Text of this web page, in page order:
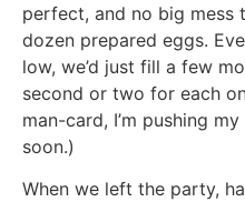
perfect, and no big
dozen prepared eggs.
low, we’d just fill a few
second or two for each
man-card, I’m pushing
soon.)
When we left the party,